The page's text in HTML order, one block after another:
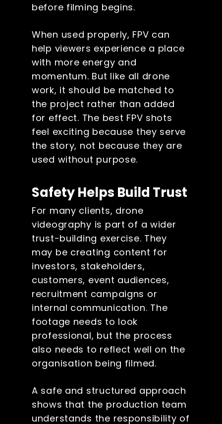
before filming begins.
When used properly, FPV can
help viewers experience a place
with more energy and
momentum. But like all drone
work, it should be matched to
the project rather than added
for effect. The best FPV shots
feel exciting because they serve
the story, not because they are
used without purpose.
Safety Helps Build Trust
For many clients, drone
videography is part of a wider
trust-building exercise. They
may be creating content for
investors, stakeholders,
customers, event audiences,
recruitment campaigns or
internal communication. The
footage needs to look
professional, but the process
also needs to reflect well on the
organisation being filmed.
A safe and structured approach
shows that the production team
understands the responsibility of